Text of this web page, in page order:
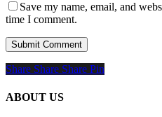
Save my name, email, and
time I comment.
Share
Share Share Share Pin
ABOUT US